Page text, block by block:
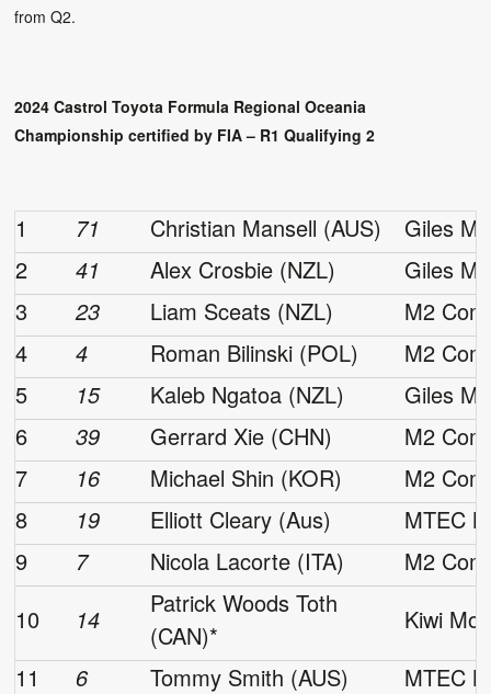
from Q2.
2024 Castrol Toyota Formula Regional Oceania
Championship certified by FIA – R1 Qualifying 2
1 71 Christian Mansell (AUS)
Giles
2
41 Alex Crosbie (NZL)
Giles
3
23 Liam Sceats (NZL)
M2
4
4 Roman Bilinski (POL)
M2
5
15 Kaleb Ngatoa (NZL)
Giles
6
39 Gerrard Xie (CHN)
M2
7
16 Michael Shin (KOR)
M2
8
19 Elliott Cleary (Aus)
MTEC
9
7 Nicola Lacorte (ITA)
M2
10
14
Patrick Woods Toth
(CAN)*
Kiwi
11
6 Tommy Smith (AUS)
MTEC